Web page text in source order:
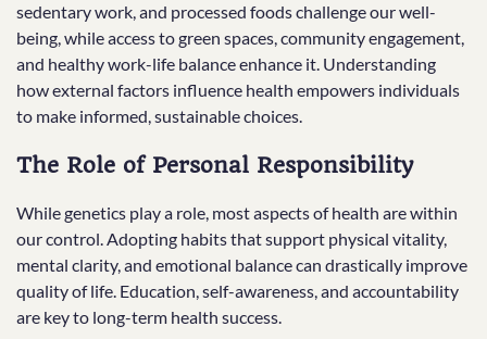
sedentary work, and processed foods challenge our well-
being, while access to green spaces, community engagement,
and healthy work-life balance enhance it. Understanding
how external factors influence health empowers individuals
to make informed, sustainable choices.
The Role of Personal Responsibility
While genetics play a role, most aspects of health are within
our control. Adopting habits that support physical vitality,
mental clarity, and emotional balance can drastically improve
quality of life. Education, self-awareness, and accountability
are key to long-term health success.